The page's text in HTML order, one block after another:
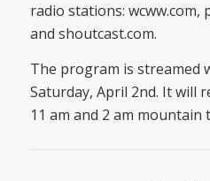
radio stations: wcww.com,
and shoutcast.com.
The program is streamed
Saturday, April 2nd. It will
11 am and 2 am mountain